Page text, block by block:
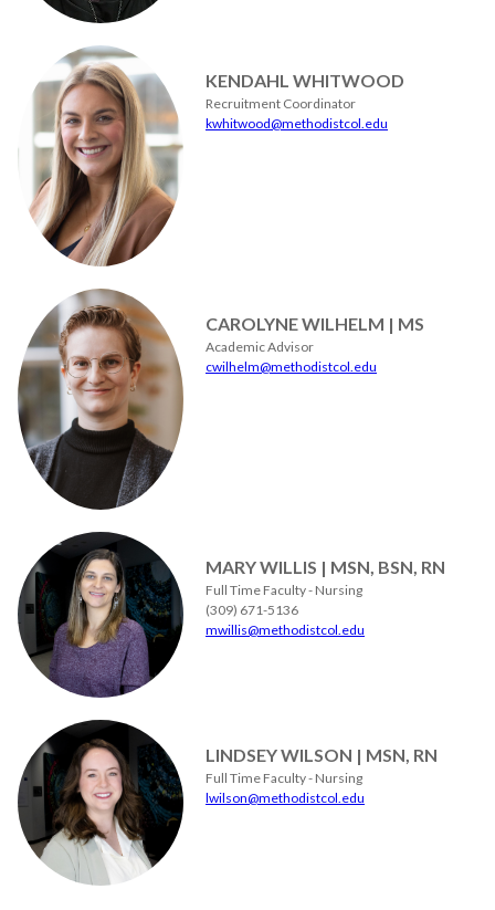
KENDAHL WHITWOOD
Recruitment Coordinator
kwhitwood@methodistcol.edu
CAROLYNE WILHELM | MS
Academic Advisor
cwilhelm@methodistcol.edu
MARY WILLIS | MSN, BSN, RN
Full Time Faculty - Nursing
(309) 671-5136
mwillis@methodistcol.edu
LINDSEY WILSON | MSN, RN
Full Time Faculty - Nursing
lwilson@methodistcol.edu